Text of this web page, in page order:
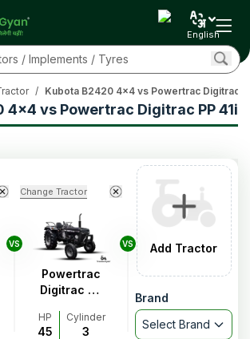
English
4x4 vs Powertrac Digitrac PP 41i
/ Kubota B2420 4x4 vs Powertrac Digitrac
VS
Change Tractor
Powertrac
Digitrac PP
HP
45
Cylinder
3
VS Add Tractor
Brand
Select Brand